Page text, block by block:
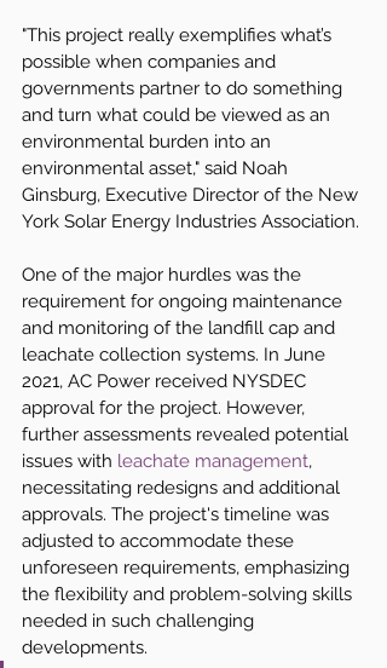
"This project really exemplifies what’s
possible when companies and
governments partner to do something
and turn what could be viewed as an
environmental burden into an
environmental asset," said Noah
Ginsburg, Executive Director of the New
York Solar Energy Industries Association.
One of the major hurdles was the
requirement for ongoing maintenance
and monitoring of the landfill cap and
leachate collection systems. In June
2021, AC Power received NYSDEC
approval for the project. However,
further assessments revealed potential
issues with leachate management,
necessitating redesigns and additional
approvals. The project's timeline was
adjusted to accommodate these
unforeseen requirements, emphasizing
the flexibility and problem-solving skills
needed in such challenging
developments.